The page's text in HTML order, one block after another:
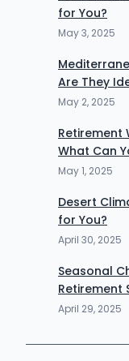
for You?
May 3, 2025
Are They
May 2, 2025
Retirement
What Can
May 1, 2025
Desert
for You?
April 30, 2025
Seasonal
Retirement
April 29, 2025